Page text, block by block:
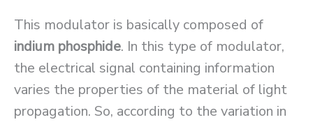
This modulator is basically composed of
indium phosphide. In this type of modulator,
the electrical signal containing information
varies the properties of the material of light
propagation. So, according to the variation in